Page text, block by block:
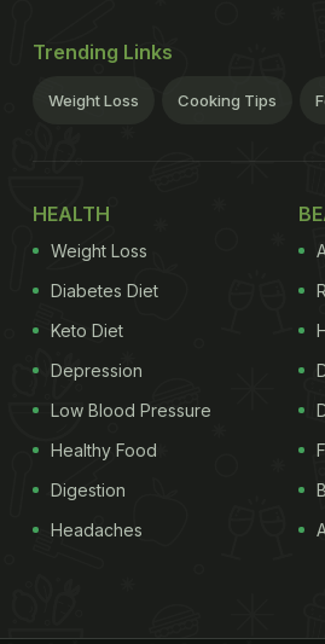
Trending Links
Weight Loss Cooking Tips
HEALTH
Weight Loss
Diabetes Diet
Keto Diet
Depression
Low Blood Pressure
Healthy Food
Digestion
Headaches